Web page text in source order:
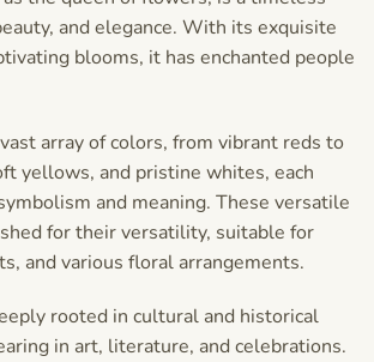
and elegance. With its exquisite
blooms, it has enchanted people
array of colors, from vibrant reds to
yellows, and pristine whites, each
and meaning. These versatile
for their versatility, suitable for
and various floral arrangements.
rooted in cultural and historical
in art, literature, and celebrations.